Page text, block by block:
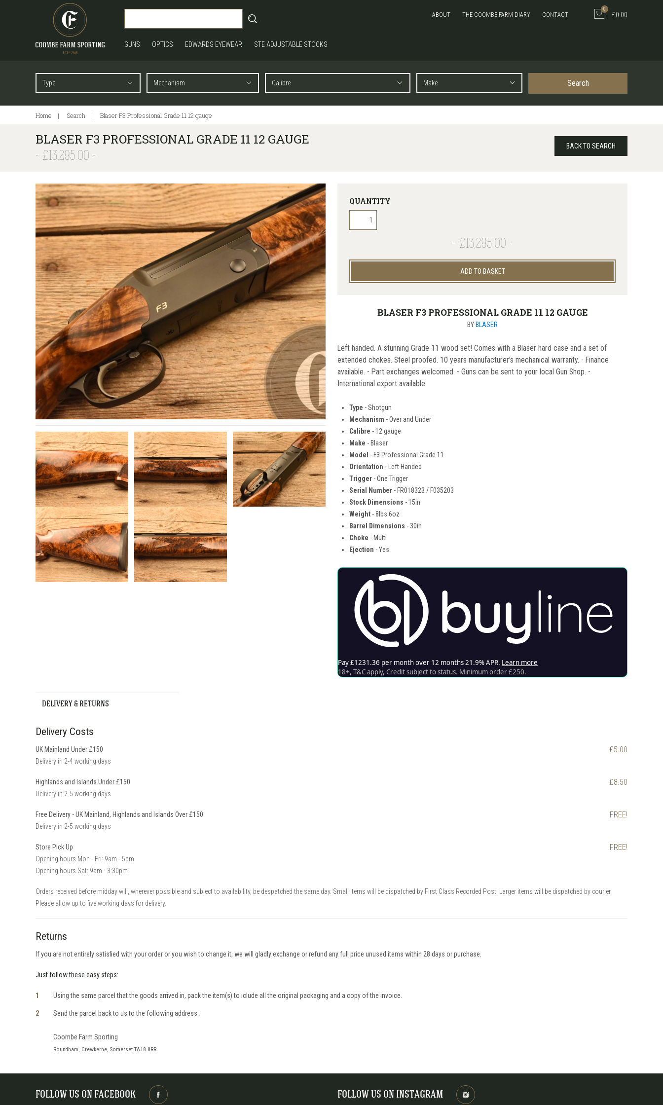
0
£0.00
GUNS OPTICS EDWARDS EYEWEAR STE ADJUSTABLE STOCKS
ABOUT THE COOMBE FARM DIARY CONTACT
Search
Home Search Blaser F3 Professional Grade 11 12 gauge
BACK TO SEARCH
BLASER F3 PROFESSIONAL GRADE 11 12 GAUGE
£13,295.00
QUANTITY
£13,295.00
ADD TO BASKET
BLASER F3 PROFESSIONAL GRADE 11 12 GAUGE
BY BLASER
Left handed. A stunning Grade 11 wood set! Comes with a Blaser hard case and a set of
extended chokes. Steel proofed. 10 years manufacturer's mechanical warranty. - Finance
available. - Part exchanges welcomed. - Guns can be sent to your local Gun Shop. -
International export available.
Type - Shotgun
Mechanism - Over and Under
Calibre - 12 gauge
Make - Blaser
Model - F3 Professional Grade 11
Orientation - Left Handed
Trigger - One Trigger
Serial Number - FR018323 / F035203
Stock Dimensions - 15in
Weight - 8lbs 6oz
Barrel Dimensions - 30in
Choke - Multi
Ejection - Yes
DELIVERY & RETURNS
Delivery Costs
£5.00
UK Mainland Under £150
Delivery in 2-4 working days
£8.50
Highlands and Islands Under £150
Delivery in 2-5 working days
FREE!
Free Delivery - UK Mainland, Highlands and Islands Over £150
Delivery in 2-5 working days
FREE!
Store Pick Up
Opening hours Mon - Fri: 9am - 5pm
Opening hours Sat: 9am - 3:30pm
Orders received before midday will, wherever possible and subject to availability, be despatched the same day. Small items will be dispatched by First Class Recorded Post. Larger items will be dispatched by courier.
Please allow up to five working days for delivery.
Returns
If you are not entirely satisfied with your order or you wish to change it, we will gladly exchange or refund any full price unused items within 28 days or purchase.
Just follow these easy steps:
Using the same parcel that the goods arrived in, pack the item(s) to iclude all the original packaging and a copy of the invoice.
Send the parcel back to us to the following address:
Coombe Farm Sporting
Roundham, Crewkerne, Somerset TA18 8RR
FOLLOW US ON FACEBOOK FOLLOW US ON INSTAGRAM